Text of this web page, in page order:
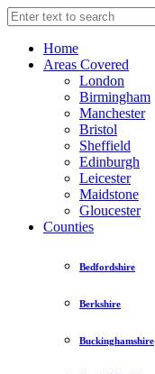
Home
Areas Covered
London
Birmingham
Manchester
Bristol
Sheffield
Edinburgh
Leicester
Maidstone
Gloucester
Counties
Bedfordshire
Berkshire
Buckinghamshire